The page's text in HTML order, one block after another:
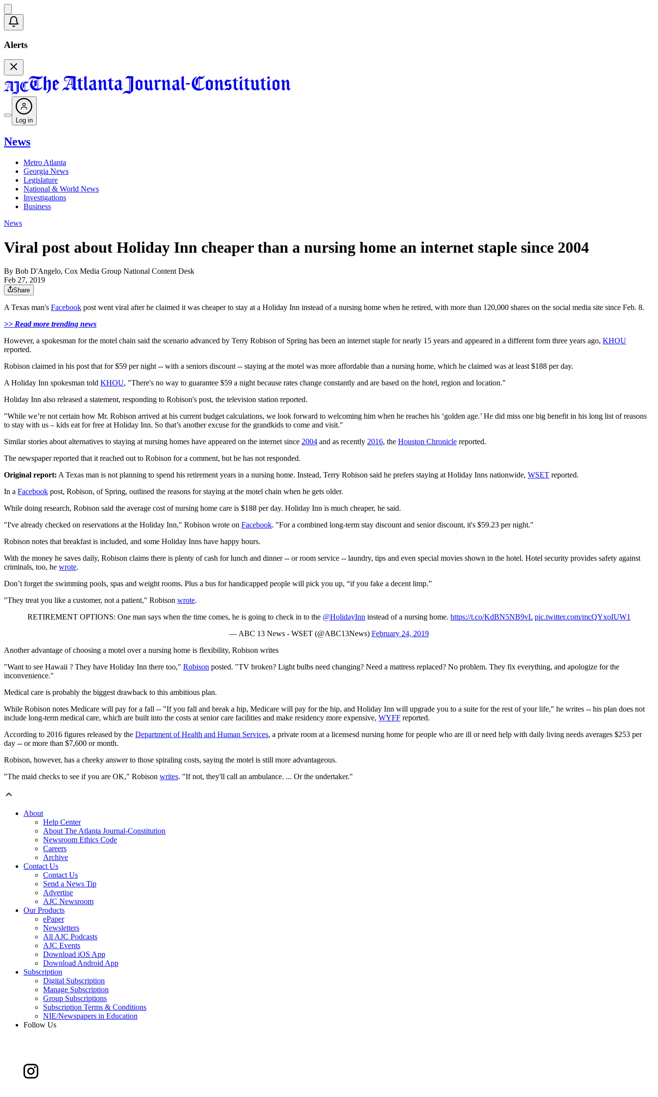
Alerts
Log in
News
Metro Atlanta
Georgia News
Legislature
National & World News
Investigations
Business
News
Viral post about Holiday Inn cheaper than a nursing home an internet staple since 2004
By Bob D'Angelo, Cox Media Group National Content Desk
Feb 27, 2019
Share
A Texas man's Facebook post went viral after he claimed it was cheaper to stay at a Holiday Inn instead of a nursing home when he retired, with more than 120,000 shares on the social media site since Feb. 8.
>> Read more trending news
However, a spokesman for the motel chain said the scenario advanced by Terry Robison of Spring has been an internet staple for nearly 15 years and appeared in a different form three years ago, KHOU
reported.
Robison claimed in his post that for $59 per night -- with a seniors discount -- staying at the motel was more affordable than a nursing home, which he claimed was at least $188 per day.
A Holiday Inn spokesman told KHOU, "There's no way to guarantee $59 a night because rates change constantly and are based on the hotel, region and location."
Holiday Inn also released a statement, responding to Robison's post, the television station reported.
"While we’re not certain how Mr. Robison arrived at his current budget calculations, we look forward to welcoming him when he reaches his ‘golden age.’ He did miss one big benefit in his long list of reasons
to stay with us – kids eat for free at Holiday Inn. So that’s another excuse for the grandkids to come and visit."
Similar stories about alternatives to staying at nursing homes have appeared on the internet since 2004 and as recently 2016, the Houston Chronicle reported.
The newspaper reported that it reached out to Robison for a comment, but he has not responded.
Original report: A Texas man is not planning to spend his retirement years in a nursing home. Instead, Terry Robison said he prefers staying at Holiday Inns nationwide, WSET reported.
In a Facebook post, Robison, of Spring, outlined the reasons for staying at the motel chain when he gets older.
While doing research, Robison said the average cost of nursing home care is $188 per day. Holiday Inn is much cheaper, he said.
"I've already checked on reservations at the Holiday Inn," Robison wrote on Facebook. "For a combined long-term stay discount and senior discount, it's $59.23 per night."
Robison notes that breakfast is included, and some Holiday Inns have happy hours.
With the money he saves daily, Robison claims there is plenty of cash for lunch and dinner -- or room service -- laundry, tips and even special movies shown in the hotel. Hotel security provides safety against
criminals, too, he wrote.
Don’t forget the swimming pools, spas and weight rooms. Plus a bus for handicapped people will pick you up, “if you fake a decent limp.”
"They treat you like a customer, not a patient," Robison wrote.
RETIREMENT OPTIONS: One man says when the time comes, he is going to check in to the @HolidayInn instead of a nursing home. https://t.co/KdBN5NB9vL pic.twitter.com/mcQYxoIUW1
— ABC 13 News - WSET (@ABC13News) February 24, 2019
Another advantage of choosing a motel over a nursing home is flexibility, Robison writes
"Want to see Hawaii ? They have Holiday Inn there too," Robison posted. "TV broken? Light bulbs need changing? Need a mattress replaced? No problem. They fix everything, and apologize for the
inconvenience."
Medical care is probably the biggest drawback to this ambitious plan.
While Robison notes Medicare will pay for a fall -- "If you fall and break a hip, Medicare will pay for the hip, and Holiday Inn will upgrade you to a suite for the rest of your life," he writes -- his plan does not
include long-term medical care, which are built into the costs at senior care facilities and make residency more expensive, WYFF reported.
According to 2016 figures released by the Department of Health and Human Services, a private room at a licensesd nursing home for people who are ill or need help with daily living needs averages $253 per
day -- or more than $7,600 or month.
Robison, however, has a cheeky answer to those spiraling costs, saying the motel is still more advantageous.
"The maid checks to see if you are OK," Robison writes. "If not, they'll call an ambulance. ... Or the undertaker."
About
Help Center
About The Atlanta Journal-Constitution
Newsroom Ethics Code
Careers
Archive
Contact Us
Contact Us
Send a News Tip
Advertise
AJC Newsroom
Our Products
ePaper
Newsletters
All AJC Podcasts
AJC Events
Download iOS App
Download Android App
Subscription
Digital Subscription
Manage Subscription
Group Subscriptions
Subscription Terms & Conditions
NIE/Newspapers in Education
Follow Us